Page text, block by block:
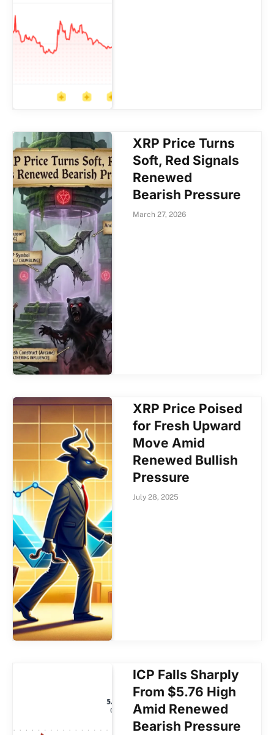
XRP Price Turns
Soft, Red Signals
Renewed
Bearish Pressure
March 27, 2026
XRP Price Poised
for Fresh Upward
Move Amid
Renewed Bullish
Pressure
July 28, 2025
ICP Falls Sharply
From $5.76 High
Amid Renewed
Bearish Pressure